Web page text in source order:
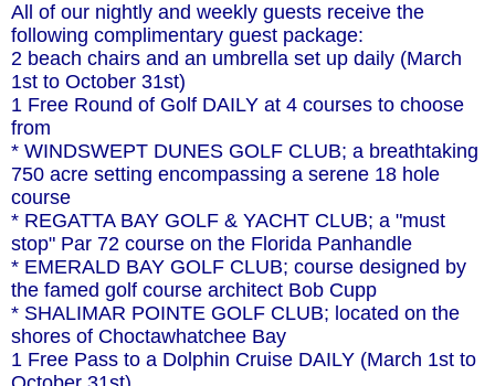
All of our nightly and weekly guests receive the
following complimentary guest package:
2 beach chairs and an umbrella set up daily (March
1st to October 31st)
1 Free Round of Golf DAILY at 4 courses to choose
from
* WINDSWEPT DUNES GOLF CLUB; a breathtaking
750 acre setting encompassing a serene 18 hole
course
* REGATTA BAY GOLF & YACHT CLUB; a "must
stop" Par 72 course on the Florida Panhandle
* EMERALD BAY GOLF CLUB; course designed by
the famed golf course architect Bob Cupp
* SHALIMAR POINTE GOLF CLUB; located on the
shores of Choctawhatchee Bay
1 Free Pass to a Dolphin Cruise DAILY (March 1st to